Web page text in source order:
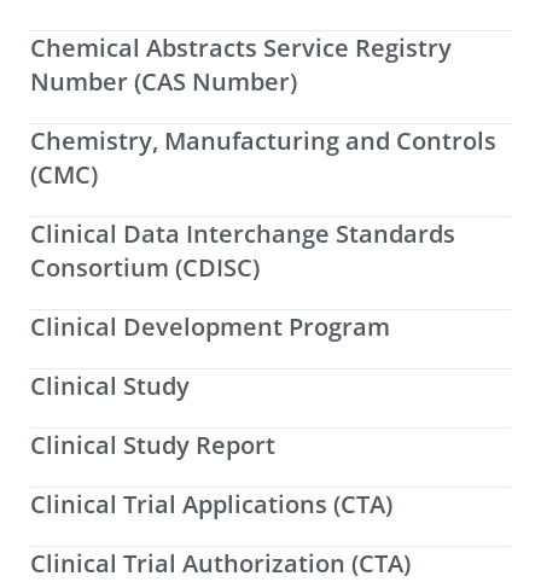
Chemical Abstracts Service Registry
Number (CAS Number)
Chemistry, Manufacturing and Controls
(CMC)
Clinical Data Interchange Standards
Consortium (CDISC)
Clinical Development Program
Clinical Study
Clinical Study Report
Clinical Trial Applications (CTA)
Clinical Trial Authorization (CTA)